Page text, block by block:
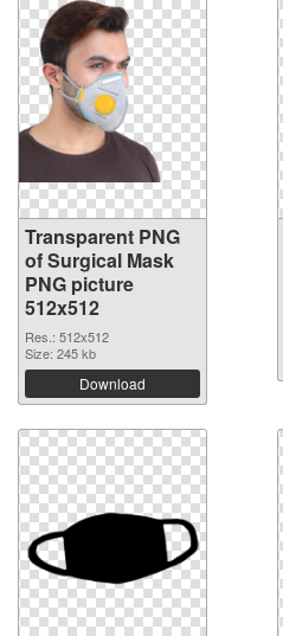
Transparent PNG
of Surgical Mask
PNG picture
512x512
Res.: 512x512
Size: 245 kb
Download